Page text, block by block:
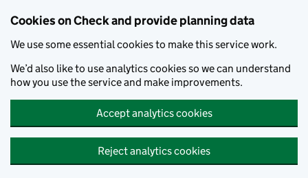
Cookies on Check and provide planning data
We use some essential cookies to make this service work.
We’d also like to use analytics cookies so we can understand
how you use the service and make improvements.
Accept analytics cookies
Reject analytics cookies